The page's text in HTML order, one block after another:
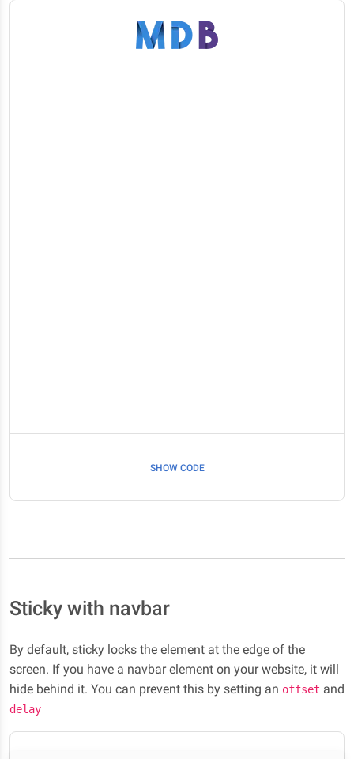
SHOW CODE
Sticky with navbar
By default, sticky locks the element at the edge of the
screen. If you have a navbar element on your website, it will
hide behind it. You can prevent this by setting an offset and
delay